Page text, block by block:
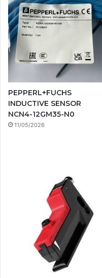
PEPPERL+FUCHS
INDUCTIVE SENSOR
NCN4-12GM35-N0
11/05/2026